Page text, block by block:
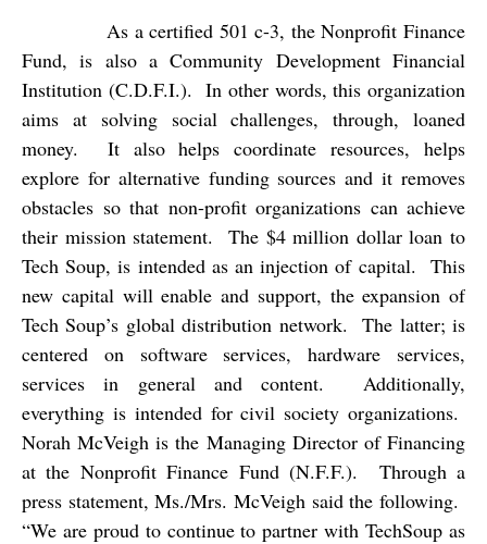
As a certified 501 c-3, the Nonprofit Finance
Fund, is also a Community Development Financial
Institution (C.D.F.I.). In other words, this organization
aims at solving social challenges, through, loaned
money.
It also helps coordinate resources, helps
explore for alternative funding sources and it removes
obstacles so that non-profit organizations can achieve
their mission statement.
The $4 million dollar loan to
Tech Soup, is intended as an injection of capital.
This
new capital will enable and support, the expansion of
Tech Soup’s global distribution network.
The latter; is
centered on software services, hardware services,
services in general and content.
Additionally,
everything is intended for civil society organizations.
Norah McVeigh is the Managing Director of Financing
at the Nonprofit Finance Fund (N.F.F.).
Through a
press statement, Ms./Mrs. McVeigh said the following.
“We are proud to continue to partner with TechSoup as